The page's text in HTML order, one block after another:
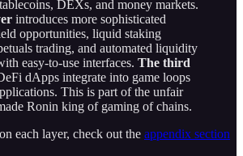
DEXs, and money markets.
introduces more sophisticated
opportunities, liquid staking
trading, and automated liquidity
easy-to-use interfaces. The third
dApps integrate into game loops
This is part of the unfair
Ronin king of gaming of chains.
each layer, check out the appendix section